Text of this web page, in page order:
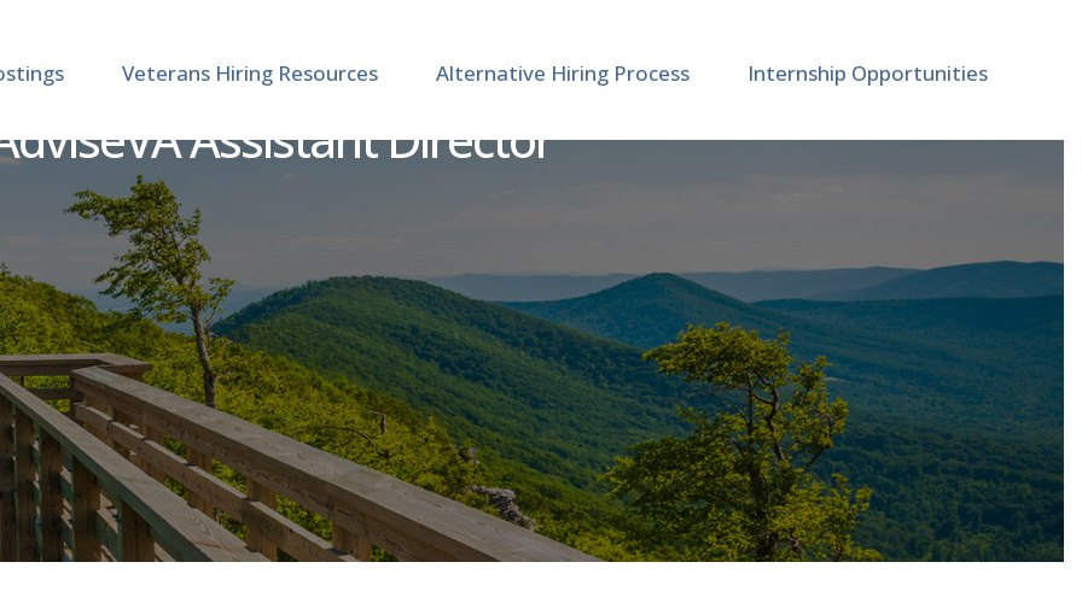
Veterans Hiring Resources Alternative Hiring Process Internship Opportunities
Assistant Director